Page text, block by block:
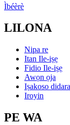
Ìbéèrè
LILONA
Nipa re
Itan Ile-iṣẹ
Fidio Ile-iṣẹ
Awọn ọja
Iṣakoso didara
Iroyin
PE WA